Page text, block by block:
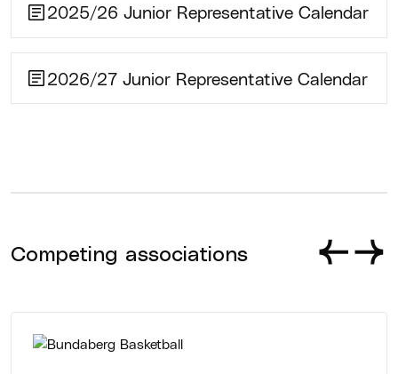
2025/26 Junior Representative Calendar
2026/27 Junior Representative Calendar
Competing associations